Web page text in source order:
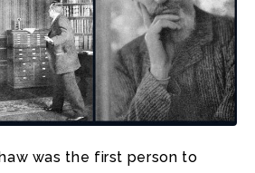
was the first person to